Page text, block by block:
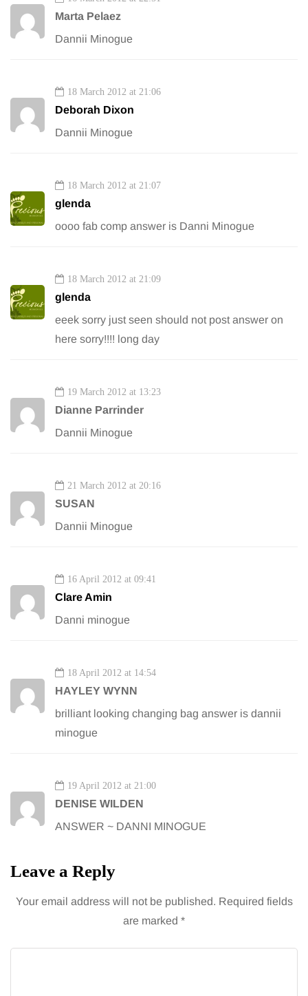
Marta Pelaez
Dannii Minogue
18 March 2012 at 21:06
Deborah Dixon
Dannii Minogue
18 March 2012 at 21:07
glenda
oooo fab comp answer is Danni Minogue
18 March 2012 at 21:09
glenda
eeek sorry just seen should not post answer on
here sorry!!!! long day
19 March 2012 at 13:23
Dianne Parrinder
Dannii Minogue
21 March 2012 at 20:16
SUSAN
Dannii Minogue
16 April 2012 at 09:41
Clare Amin
Danni minogue
18 April 2012 at 14:54
HAYLEY WYNN
brilliant looking changing bag answer is dannii
minogue
19 April 2012 at 21:00
DENISE WILDEN
ANSWER ~ DANNI MINOGUE
Leave a Reply
Your email address will not be published. Required fields
are marked *